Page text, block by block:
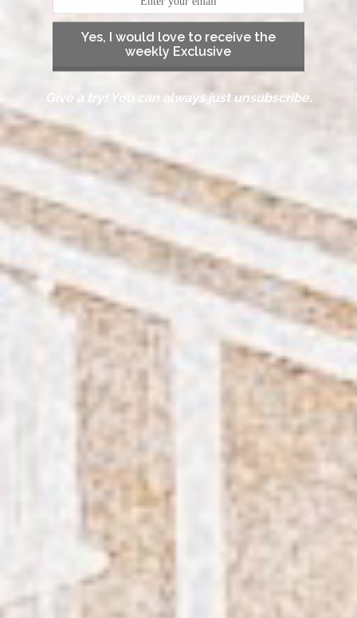
Yes, I would love to receive the
weekly Exclusive
Give a try! You can always just unsubscribe.